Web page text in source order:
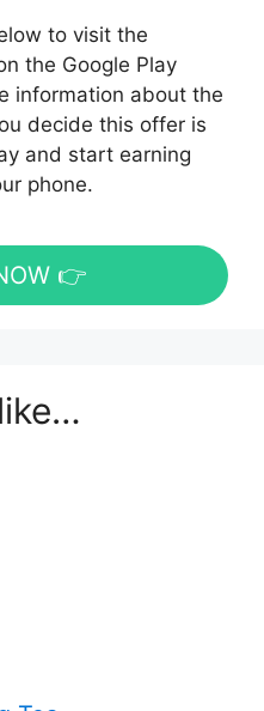
to visit the
the Google Play
information about the
decide this offer is
and start earning
phone.
👉